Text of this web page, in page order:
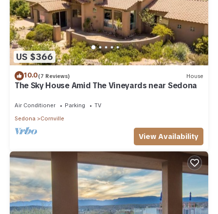
US $366
10.0(7 Reviews) House
The Sky House Amid The Vineyards near Sedona
Air Conditioner Parking
TV
Sedona
Cornville
View Availability